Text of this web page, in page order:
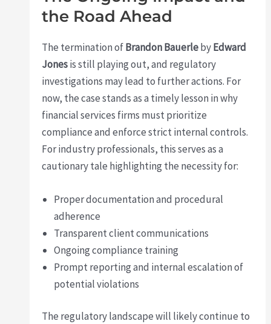
the Road Ahead
The termination ofBrandon BauerlebyEdward
Jonesis still playing out, and regulatory
investigations may lead to further actions. For
now, the case stands as a timely lesson in why
financial services firms must prioritize
compliance and enforce strict internal controls.
For industry professionals, this serves as a
cautionary tale highlighting the necessity for:
Proper documentation and procedural
adherence
Transparent client communications
Ongoing compliance training
Prompt reporting and internal escalation of
potential violations
The regulatory landscape will likely continue to